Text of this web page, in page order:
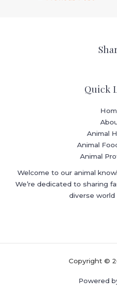
Quick
Animal
Animal
Animal
Welcome to our animal
We’re dedicated to sharing
diverse world
Copyright ©
Powered